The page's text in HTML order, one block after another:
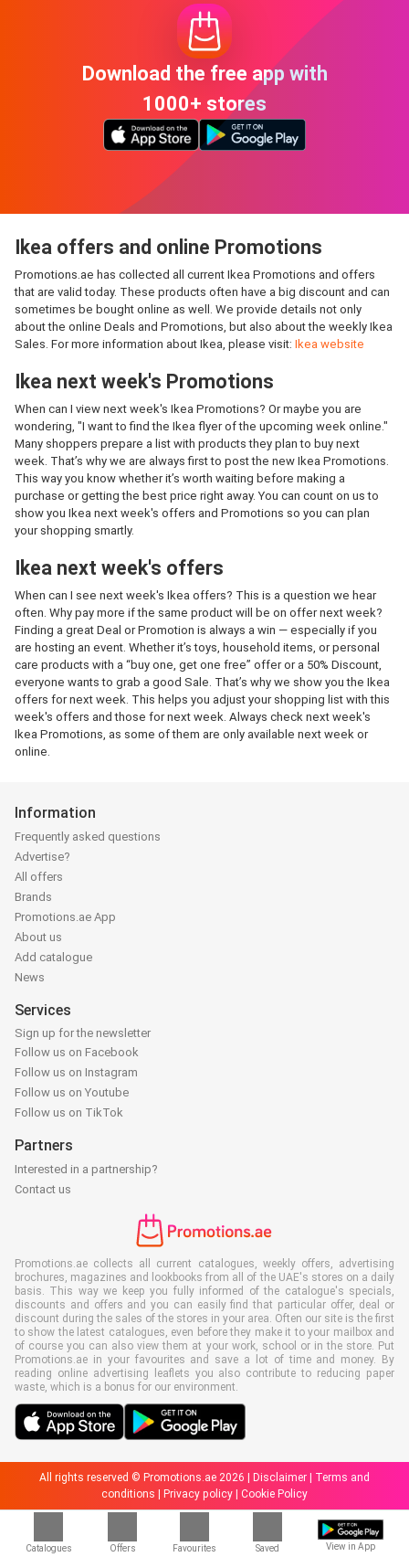
Catalogues Offers Favourites Saved View in App
Download the free app with
1000+ stores
Ikea offers and online Promotions
Promotions.ae has collected all current Ikea Promotions and offers
that are valid today. These products often have a big discount and can
sometimes be bought online as well. We provide details not only
about the online Deals and Promotions, but also about the weekly Ikea
Sales. For more information about Ikea, please visit: Ikea website
Ikea next week's Promotions
When can I view next week's Ikea Promotions? Or maybe you are
wondering, "I want to find the Ikea flyer of the upcoming week online."
Many shoppers prepare a list with products they plan to buy next
week. That’s why we are always first to post the new Ikea Promotions.
This way you know whether it’s worth waiting before making a
purchase or getting the best price right away. You can count on us to
show you Ikea next week's offers and Promotions so you can plan
your shopping smartly.
Ikea next week's offers
When can I see next week's Ikea offers? This is a question we hear
often. Why pay more if the same product will be on offer next week?
Finding a great Deal or Promotion is always a win — especially if you
are hosting an event. Whether it’s toys, household items, or personal
care products with a “buy one, get one free” offer or a 50% Discount,
everyone wants to grab a good Sale. That’s why we show you the Ikea
offers for next week. This helps you adjust your shopping list with this
week's offers and those for next week. Always check next week's
Ikea Promotions, as some of them are only available next week or
online.
Information
Frequently asked questions
Advertise?
All offers
Brands
Promotions.ae App
About us
Add catalogue
News
Services
Sign up for the newsletter
Follow us on Facebook
Follow us on Instagram
Follow us on Youtube
Follow us on TikTok
Partners
Interested in a partnership?
Contact us
Promotions.ae collects all current catalogues, weekly offers, advertising
brochures, magazines and lookbooks from all of the UAE's stores on a daily
basis. This way we keep you fully informed of the catalogue's specials,
discounts and offers and you can easily find that particular offer, deal or
discount during the sales of the stores in your area. Often our site is the first
to show the latest catalogues, even before they make it to your mailbox and
of course you can also view them at your work, school or in the store. Put
Promotions.ae in your favourites and save a lot of time and money. By
reading online advertising leaflets you also contribute to reducing paper
waste, which is a bonus for our environment.
All rights reserved © Promotions.ae 2026 | Disclaimer
Terms and
conditions
Privacy policy Cookie Policy